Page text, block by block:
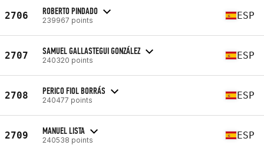
2706 ROBERTO PINDADO
239967 points ESP
2707 SAMUEL GALLASTEGUI GONZÁLEZ
240320 points ESP
2708 PERICO FIOL BORRÁS
240477 points ESP
2709 MANUEL LISTA
240538 points ESP